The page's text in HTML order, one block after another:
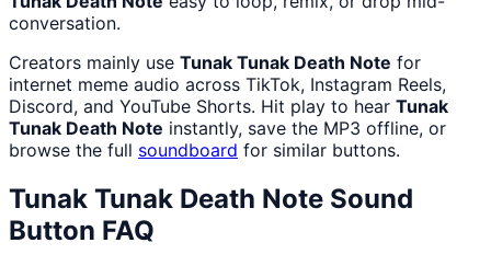
conversation.
Creators mainly use Tunak Tunak Death Note for
internet meme audio across TikTok, Instagram Reels,
Discord, and YouTube Shorts. Hit play to hear Tunak
Tunak Death Note instantly, save the MP3 offline, or
browse the full soundboard for similar buttons.
Tunak Tunak Death Note Sound
Button FAQ